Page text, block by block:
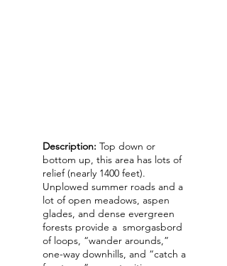
Description: Top down or
bottom up, this area has lots of
relief (nearly 1400 feet).
Unplowed summer roads and a
lot of open meadows, aspen
glades, and dense evergreen
forests provide a smorgasbord
of loops, “wander arounds,”
one-way downhills, and “catch a